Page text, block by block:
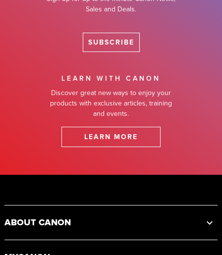
Sales and Deals.
SUBSCRIBE
LEARN WITH CANON
Discover great new ways to enjoy your
products with exclusive articles, training
and events.
LEARN MORE
ABOUT CANON